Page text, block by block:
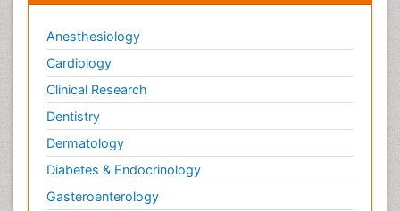
Anesthesiology
Cardiology
Clinical Research
Dentistry
Dermatology
Diabetes & Endocrinology
Gasteroenterology